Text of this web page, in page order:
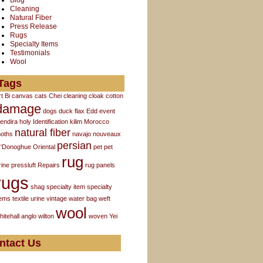
Cleaning
Natural Fiber
Press Release
Rugs
Specialty Items
Testimonials
Wool
Bi canvas cats Chei cleaning cloak cotton
dogs duck flax Edd event
holy Identification kilim Morocco
natural fiber navajo nouveaux
Oriental persian pet pet
pressluft Repairs rug rug panels
shag specialty item specialty
textile urine vintage water bag weft
anglo wilton wool woven Yei
Us